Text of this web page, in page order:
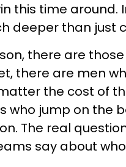
this time
deeper than just
there are
there are men
the cost of
who jump on the
The real
say about